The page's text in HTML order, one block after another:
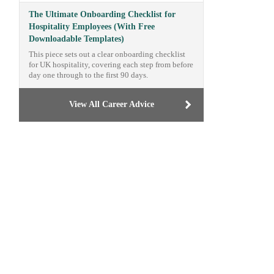
The Ultimate Onboarding Checklist for
Hospitality Employees (With Free
Downloadable Templates)
This piece sets out a clear onboarding checklist
for UK hospitality, covering each step from before
day one through to the first 90 days.
View All Career Advice